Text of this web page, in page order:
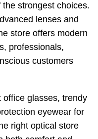
strongest choices.
lenses and
store offers modern
professionals,
customers
glasses, trendy
eyewear for
right optical store